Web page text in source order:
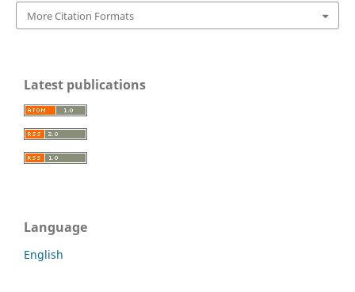
More Citation Formats
Latest publications
Language
English